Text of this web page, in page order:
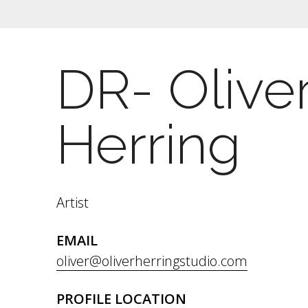
DR-
Herring
Artist
EMAIL
oliver@oliverherringstudio.com
PROFILE LOCATION